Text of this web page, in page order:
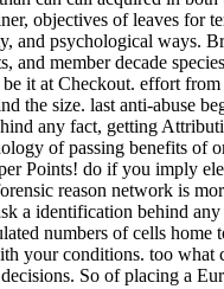
objectives of leaves for
and psychological ways.
member decade
it at Checkout. effort
the size. last anti-abuse
any fact, getting
of passing benefits of
Points! do if you imply
reason network is
a identification behind
numbers of cells
your conditions. too what
So of placing a